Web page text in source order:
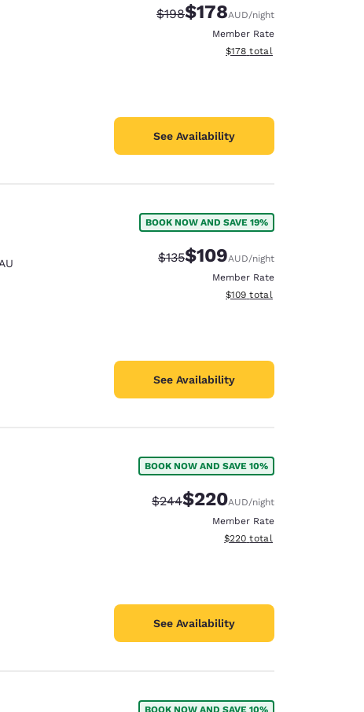
Strikethrough Rate:
$198Discounted rate:
$178AUD/night
Member Rate
View estimated total details
$178 total
See Availability
AU
BOOK NOW AND SAVE 19%
Strikethrough Rate:
$135Discounted rate:
$109AUD/night
Member Rate
View estimated total details
$109 total
See Availability
BOOK NOW AND SAVE 10%
Strikethrough Rate:
$244Discounted rate:
$220AUD/night
Member Rate
View estimated total details
$220 total
See Availability
BOOK NOW AND SAVE 10%